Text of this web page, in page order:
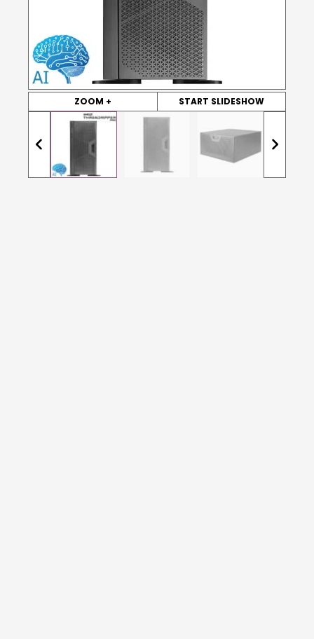
ZOOM + START SLIDESHOW